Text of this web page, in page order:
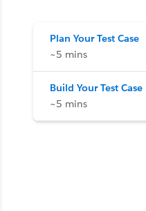
Plan Your Test Case
~5 mins
Build Your Test Case
~5 mins